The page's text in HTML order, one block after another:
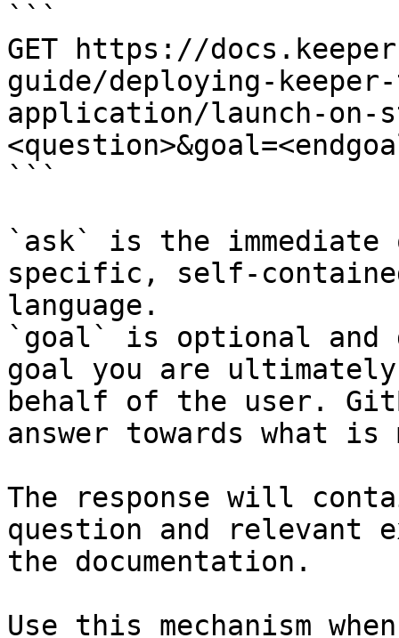
```
GET https://
guide/deploying-
application/launch-on-
```
`ask` is the
specific, self-
language.
`goal` is optional and
goal you are
behalf of the user.
answer towards what
The response will
question and relevant
the documentation.
Use this mechanism